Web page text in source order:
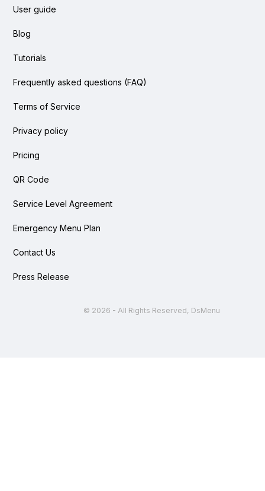
User guide
Blog
Tutorials
Frequently asked questions (FAQ)
Terms of Service
Privacy policy
Pricing
QR Code
Service Level Agreement
Emergency Menu Plan
Contact Us
Press Release
© 2026 - All Rights Reserved, DsMenu